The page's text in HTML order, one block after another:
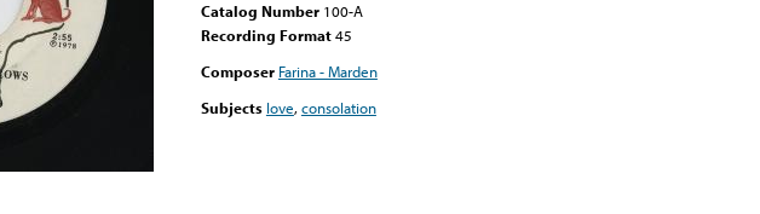
Catalog Number 100-A
Recording Format45
Composer Farina - Marden
Subjects love,consolation